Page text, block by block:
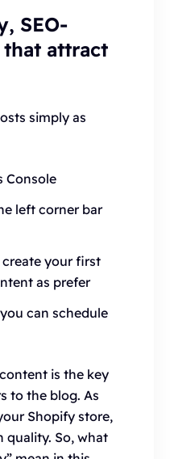
SEO-
attract
simply as
Console
left corner bar
create your first
as prefer
can schedule
is the key
to the blog. As
Shopify store,
quality. So, what